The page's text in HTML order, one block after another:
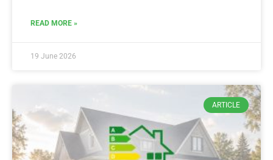
READ MORE »
19 June 2026
ARTICLE